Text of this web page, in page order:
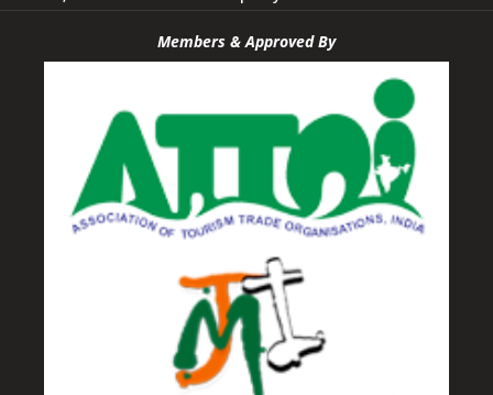
Members & Approved By